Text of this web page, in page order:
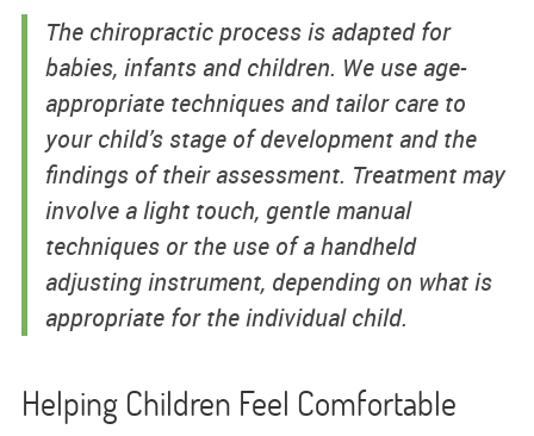
The chiropractic process is adapted for
babies, infants and children. We use age-
appropriate techniques and tailor care to
your child’s stage of development and the
findings of their assessment. Treatment may
involve a light touch, gentle manual
techniques or the use of a handheld
adjusting instrument, depending on what is
appropriate for the individual child.
Helping Children Feel Comfortable